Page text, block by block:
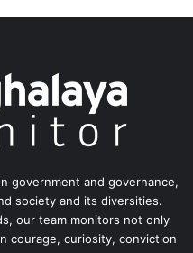
government and governance,
society and its diversities.
our team monitors not only
courage, curiosity, conviction